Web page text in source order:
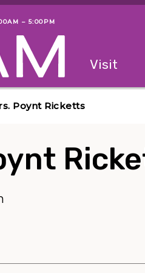
– 5:00PM
Visit
Poynt Ricketts